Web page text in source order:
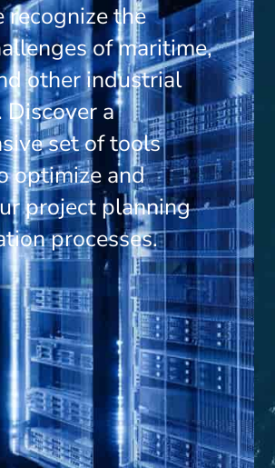
recognize the
of maritime,
other industrial
Discover a
set of tools
optimize and
project planning
processes.